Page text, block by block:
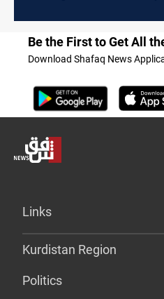
Be the First to Get All
Download Shafaq News
Links
Kurdistan Region
Politics